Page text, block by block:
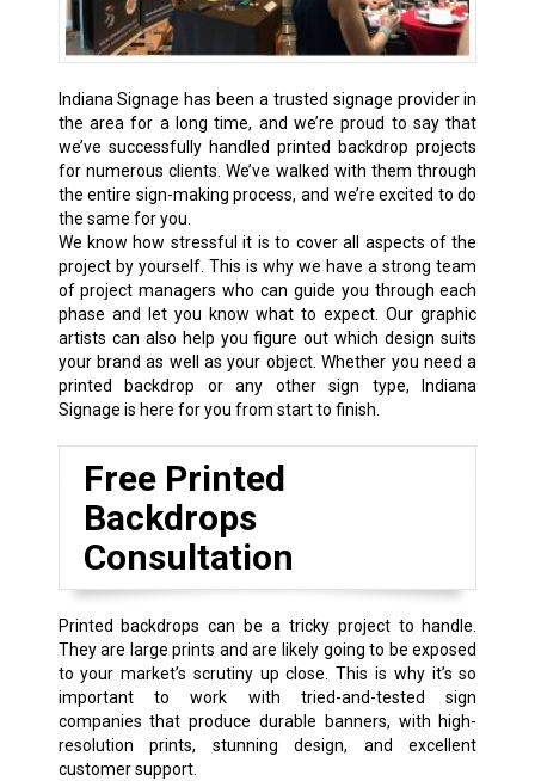
Indiana Signage has been a trusted signage provider in
the area for a long time, and we’re proud to say that
we’ve successfully handled printed backdrop projects
for numerous clients. We’ve walked with them through
the entire sign-making process, and we’re excited to do
the same for you.
We know how stressful it is to cover all aspects of the
project by yourself. This is why we have a strong team
of project managers who can guide you through each
phase and let you know what to expect. Our graphic
artists can also help you figure out which design suits
your brand as well as your object. Whether you need a
printed backdrop or any other sign type, Indiana
Signage is here for you from start to finish.
Free Printed
Backdrops
Consultation
Printed backdrops can be a tricky project to handle.
They are large prints and are likely going to be exposed
to your market’s scrutiny up close. This is why it’s so
important to work with tried-and-tested sign
companies that produce durable banners, with high-
resolution prints, stunning design, and excellent
customer support.